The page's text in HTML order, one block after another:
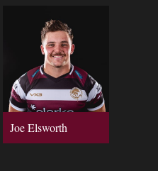
Joe Elsworth